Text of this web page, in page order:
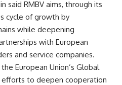
said RMBV aims, through its
cycle of growth by
while deepening
with European
and service companies.
European Union’s Global
to deepen cooperation